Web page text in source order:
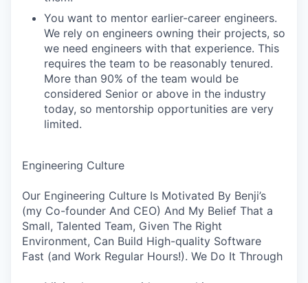
You want to mentor earlier-career engineers.
We rely on engineers owning their projects, so
we need engineers with that experience. This
requires the team to be reasonably tenured.
More than 90% of the team would be
considered Senior or above in the industry
today, so mentorship opportunities are very
limited.
Engineering Culture
Our Engineering Culture Is Motivated By Benji’s
(my Co-founder And CEO) And My Belief That a
Small, Talented Team, Given The Right
Environment, Can Build High-quality Software
Fast (and Work Regular Hours!). We Do It Through